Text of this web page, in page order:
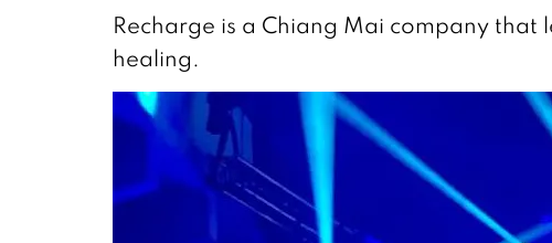
Recharge is a Chiang Mai company
healing.